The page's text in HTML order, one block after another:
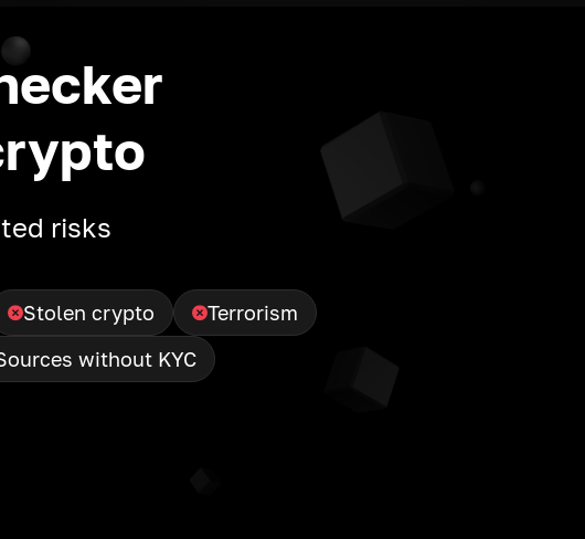
risks
Stolen crypto
Terrorism
without KYC